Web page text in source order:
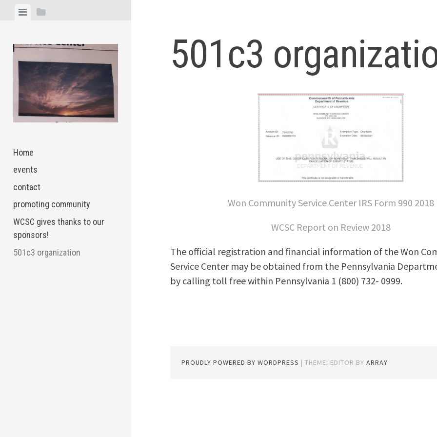
ViewView
Home
events
contact
promoting community
WCSC gives thanks to our
sponsors!
501c3 organization
501c3
Won Community Service Center IRS Form 990 2018
WCSC Report on Review 2018
The official registration and financial information of the Won
Service Center may be obtained from the Pennsylvania
by calling toll free within Pennsylvania 1 (800) 732- 0999.
PROUDLY POWERED BY WORDPRESS |THEME: EDITOR BYARRAY